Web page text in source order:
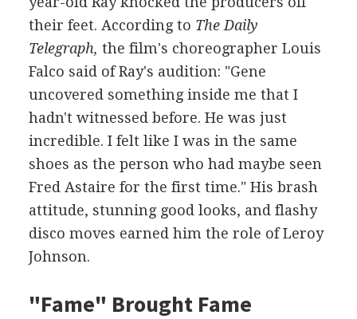
their feet. According to The Daily
Telegraph, the film's choreographer Louis
Falco said of Ray's audition: "Gene
uncovered something inside me that I
hadn't witnessed before. He was just
incredible. I felt like I was in the same
shoes as the person who had maybe seen
Fred Astaire for the first time." His brash
attitude, stunning good looks, and flashy
disco moves earned him the role of Leroy
Johnson.
"Fame" Brought Fame